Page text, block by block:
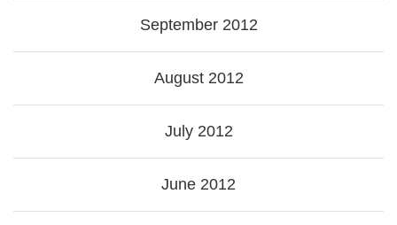
September 2012
August 2012
July 2012
June 2012